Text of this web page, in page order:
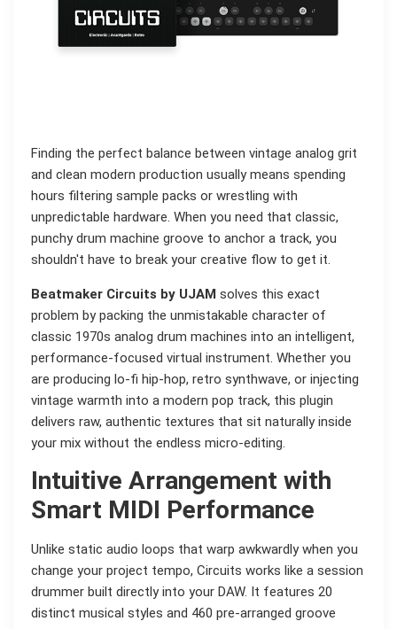
Finding the perfect balance between vintage analog grit
and clean modern production usually means spending
hours filtering sample packs or wrestling with
unpredictable hardware. When you need that classic,
punchy drum machine groove to anchor a track, you
shouldn't have to break your creative flow to get it.
Beatmaker Circuits by UJAM solves this exact
problem by packing the unmistakable character of
classic 1970s analog drum machines into an intelligent,
performance-focused virtual instrument. Whether you
are producing lo-fi hip-hop, retro synthwave, or injecting
vintage warmth into a modern pop track, this plugin
delivers raw, authentic textures that sit naturally inside
your mix without the endless micro-editing.
Intuitive Arrangement with
Smart MIDI Performance
Unlike static audio loops that warp awkwardly when you
change your project tempo, Circuits works like a session
drummer built directly into your DAW. It features 20
distinct musical styles and 460 pre-arranged groove